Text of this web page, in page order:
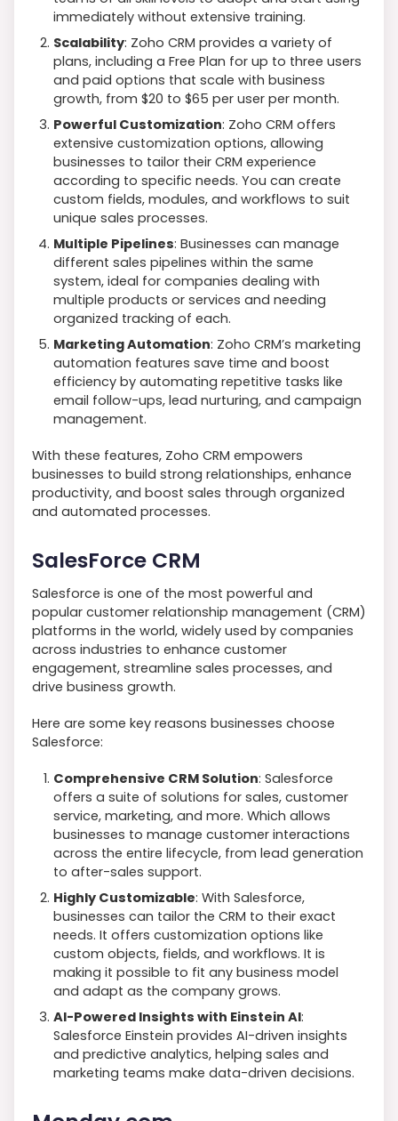
immediately without extensive training.
Scalability: Zoho CRM provides a variety of
plans, including a Free Plan for up to three users
and paid options that scale with business
growth, from $20 to $65 per user per month.
Powerful Customization: Zoho CRM offers
extensive customization options, allowing
businesses to tailor their CRM experience
according to specific needs. You can create
custom fields, modules, and workflows to suit
unique sales processes.
Multiple Pipelines: Businesses can manage
different sales pipelines within the same
system, ideal for companies dealing with
multiple products or services and needing
organized tracking of each.
Marketing Automation: Zoho CRM’s marketing
automation features save time and boost
efficiency by automating repetitive tasks like
email follow-ups, lead nurturing, and campaign
management.
With these features, Zoho CRM empowers
businesses to build strong relationships, enhance
productivity, and boost sales through organized
and automated processes.
SalesForce CRM
Salesforce is one of the most powerful and
popular customer relationship management (CRM)
platforms in the world, widely used by companies
across industries to enhance customer
engagement, streamline sales processes, and
drive business growth.
Here are some key reasons businesses choose
Salesforce:
Comprehensive CRM Solution: Salesforce
offers a suite of solutions for sales, customer
service, marketing, and more. Which allows
businesses to manage customer interactions
across the entire lifecycle, from lead generation
to after-sales support.
Highly Customizable: With Salesforce,
businesses can tailor the CRM to their exact
needs. It offers customization options like
custom objects, fields, and workflows. It is
making it possible to fit any business model
and adapt as the company grows.
AI-Powered Insights with Einstein AI:
Salesforce Einstein provides AI-driven insights
and predictive analytics, helping sales and
marketing teams make data-driven decisions.